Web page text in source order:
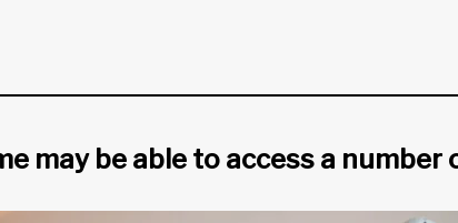
may be able to access a number